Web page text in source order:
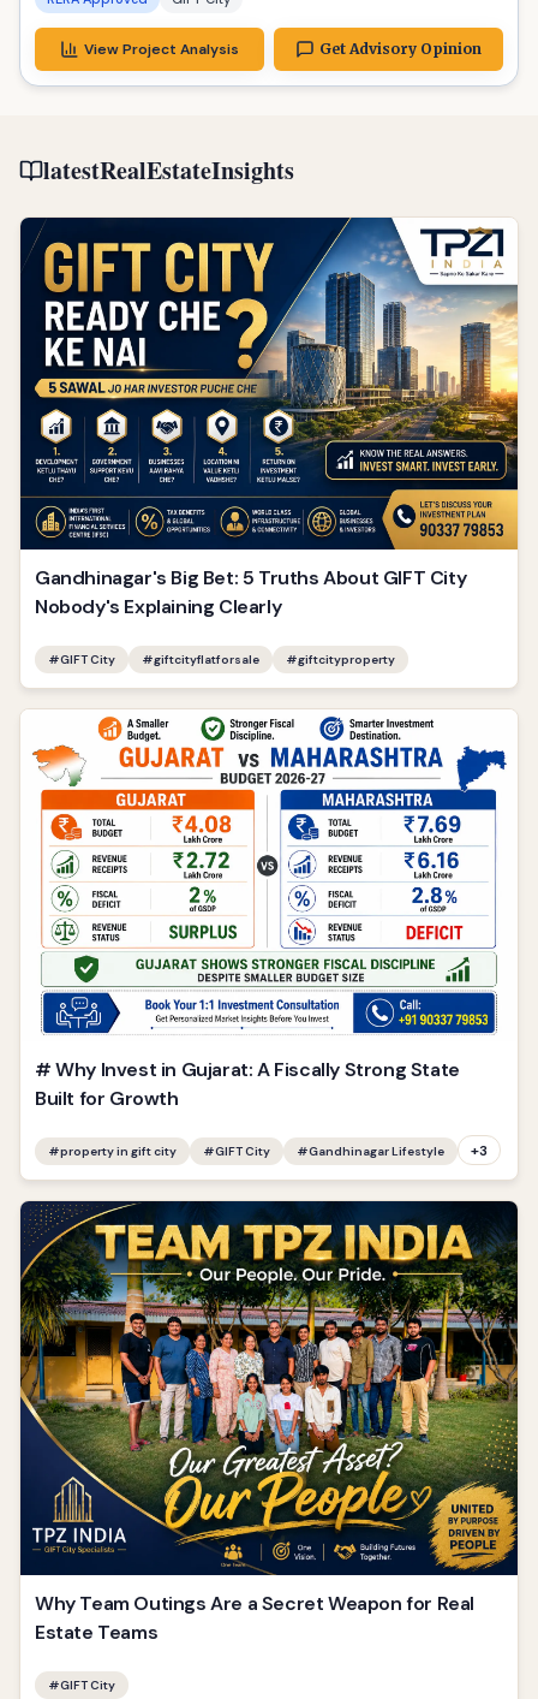
View Project Analysis Get Advisory Opinion
latestRealEstateInsights
Gandhinagar's Big Bet: 5 Truths About GIFT City
Nobody's Explaining Clearly
#GIFT City #giftcityflatforsale #giftcityproperty
# Why Invest in Gujarat: A Fiscally Strong State
Built for Growth
#property in gift city #GIFT City #Gandhinagar Lifestyle +3
Why Team Outings Are a Secret Weapon for Real
Estate Teams
#GIFT City